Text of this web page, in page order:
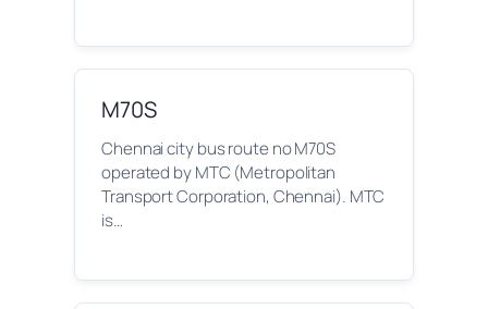
M70S
Chennai city bus route no M70S
operated by MTC (Metropolitan
Transport Corporation, Chennai). MTC
is…